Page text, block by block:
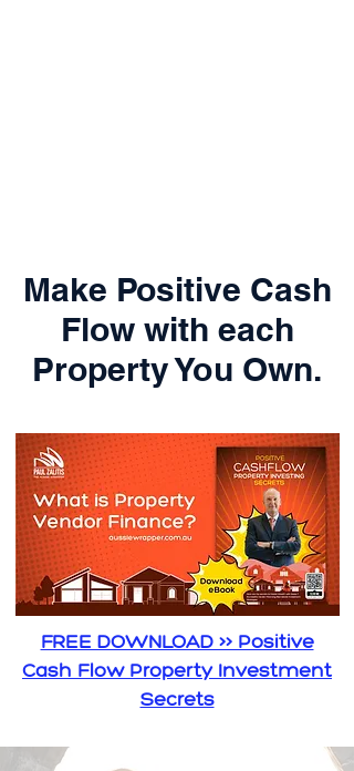
Make Positive Cash
Flow with each
Property You Own.
FREE DOWNLOAD >> Positive
Cash Flow Property Investment
Secrets